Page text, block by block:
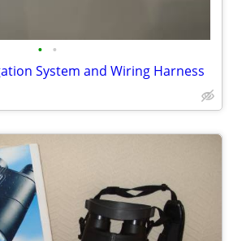
• •
System and Wiring Harness